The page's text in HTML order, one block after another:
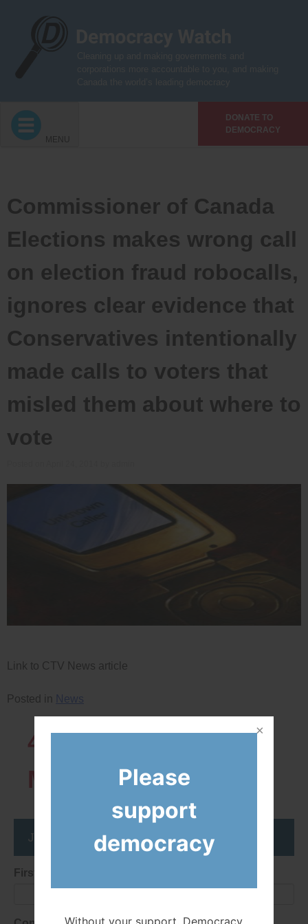
DONATE TO
DEMOCRACY
MENU
Commissioner of Canada
Elections makes wrong call
on election fraud robocalls,
ignores clear evidence that
Conservatives intentionally
made calls to voters that
misled them about where to
vote
Link to CTV News article
Posted in News
43819Network
Members
Join the DemocracyWatcher Network
First Name
Please
support
democracy